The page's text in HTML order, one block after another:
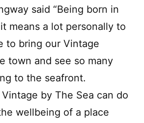
said “Being born in
means a lot personally to
to bring our Vintage
town and see so many
to the seafront.
by The Sea can do
wellbeing of a place